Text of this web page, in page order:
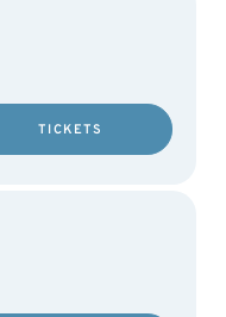
TICKETS